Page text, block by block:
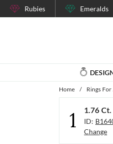
Rubies Emeralds
Home / Rings
1 1.76
ID:
Change